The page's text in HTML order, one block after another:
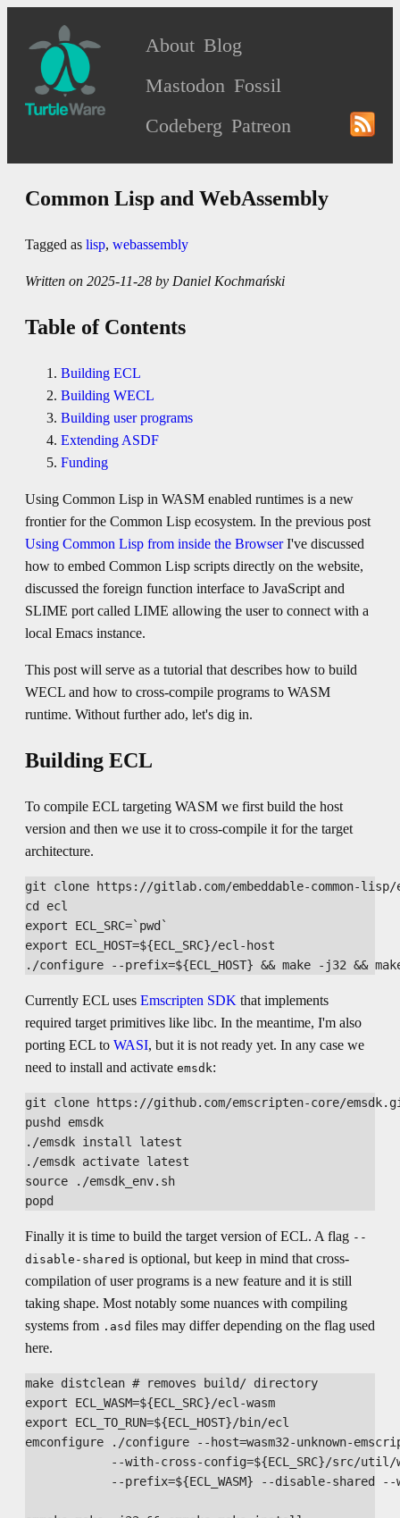
About Blog
Mastodon Fossil
Codeberg Patreon
Common Lisp and WebAssembly
Tagged as lisp, webassembly
Written on 2025-11-28 by Daniel Kochmański
Table of Contents
Building ECL
Building WECL
Building user programs
Extending ASDF
Funding
Using Common Lisp in WASM enabled runtimes is a new
frontier for the Common Lisp ecosystem. In the previous post
Using Common Lisp from inside the BrowserI've discussed
how to embed Common Lisp scripts directly on the website,
discussed the foreign function interface to JavaScript and
SLIME port called LIME allowing the user to connect with a
local Emacs instance.
This post will serve as a tutorial that describes how to build
WECL and how to cross-compile programs to WASM
runtime. Without further ado, let's dig in.
Building ECL
To compile ECL targeting WASM we first build the host
version and then we use it to cross-compile it for the target
architecture.
git clone https://gitlab.com/embeddable-common-
cd ecl
export ECL_SRC=`pwd`
export ECL_HOST=${ECL_SRC}/ecl-host
Currently ECL uses Emscripten SDK that implements
required target primitives like libc. In the meantime, I'm also
porting ECL to WASI, but it is not ready yet. In any case we
need to install and activate emsdk:
git clone https://github.com/emscripten-core/
pushd emsdk
./emsdk install latest
./emsdk activate latest
source ./emsdk_env.sh
Finally it is time to build the target version of ECL. A flag --
disable-shared is optional, but keep in mind that cross-
compilation of user programs is a new feature and it is still
taking shape. Most notably some nuances with compiling
systems from .asd files may differ depending on the flag used
here.
make distclean # removes build/ directory
export ECL_WASM=${ECL_SRC}/ecl-wasm
export ECL_TO_RUN=${ECL_HOST}/bin/ecl
emconfigure ./configure --host=wasm32-unknown-
--with-cross-config=${ECL_SRC}/src/
--prefix=${ECL_WASM} --disable-shared